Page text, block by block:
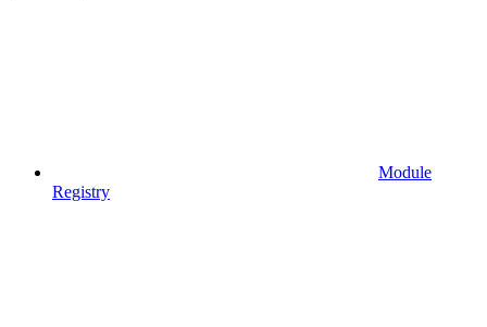
Module
Registry